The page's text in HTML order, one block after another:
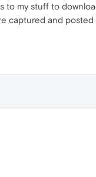
to my stuff to
captured and posted